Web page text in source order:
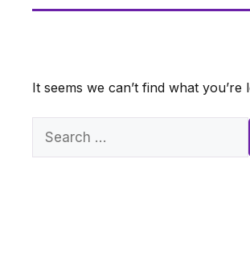
It seems we can’t find what
Search